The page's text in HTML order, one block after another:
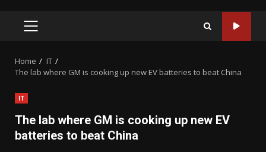
PRIMARY
Home
IT
The lab where GM is cooking up new EV batteries to beat China
IT
The lab where GM is cooking up new EV
batteries to beat China